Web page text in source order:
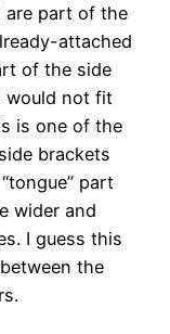
are part of the
attached
of the side
would not fit
is one of the
brackets
part
wider and
I guess this
the